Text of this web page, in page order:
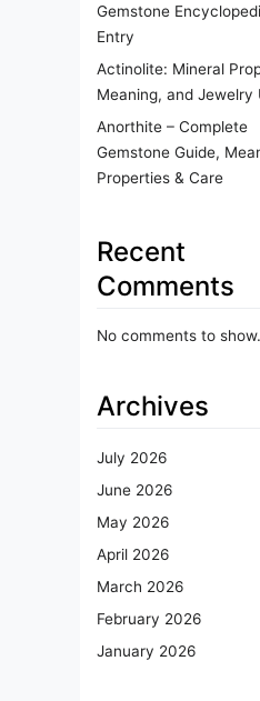
Gemstone
Entry
Actinolite: Mineral
Meaning, and Jewelry
Anorthite – Complete
Gemstone Guide,
Properties & Care
Recent
Comments
No comments to show.
Archives
July 2026
June 2026
May 2026
April 2026
March 2026
February 2026
January 2026